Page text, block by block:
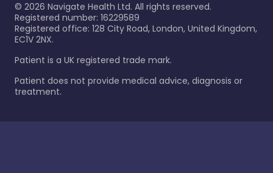
© 2026 Navigate Health Ltd. All rights reserved.
Registered number: 16229589
Registered office: 128 City Road, London, United Kingdom,
EC1V 2NX.
Patient is a UK registered trade mark.
Patient does not provide medical advice, diagnosis or
treatment.